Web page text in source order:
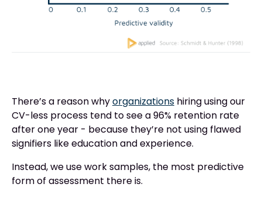
There’s a reason whyorganizations hiring using our
CV-less process tend to see a 96% retention rate
after one year - because they’re not using flawed
signifiers like education and experience.
Instead, we use work samples, the most predictive
form of assessment there is.